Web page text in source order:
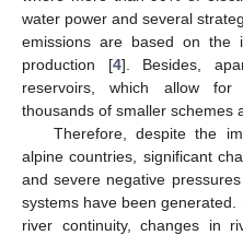
water power and several
emissions are based on the
production [4]. Besides,
reservoirs, which allow for
thousands of smaller schemes
Therefore, despite the
alpine countries, significant
and severe negative
systems have been
river continuity, changes in